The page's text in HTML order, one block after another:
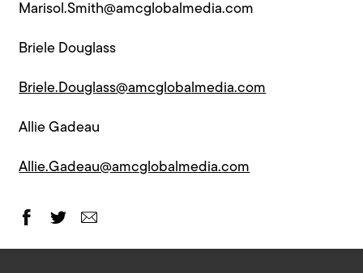
Marisol.Smith@amcglobalmedia.com
Briele Douglass
Briele.Douglass@amcglobalmedia.com
Allie Gadeau
Allie.Gadeau@amcglobalmedia.com